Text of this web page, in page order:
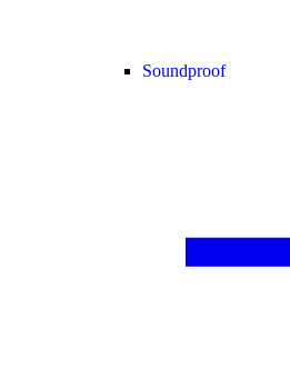
Soundproof